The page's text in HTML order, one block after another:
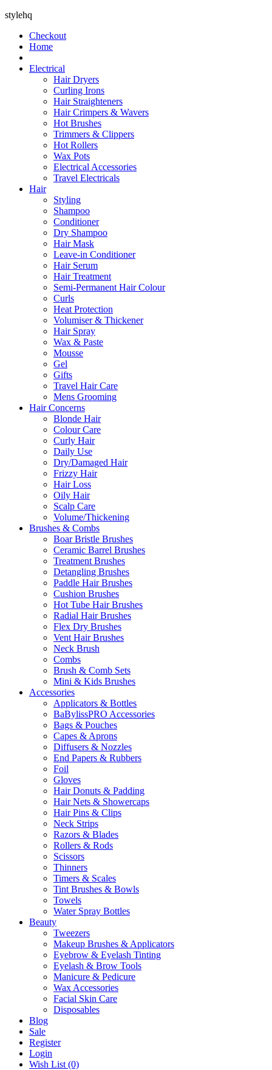
stylehq
Checkout
Home
Electrical
Hair Dryers
Curling Irons
Hair Straighteners
Hair Crimpers & Wavers
Hot Brushes
Trimmers & Clippers
Hot Rollers
Wax Pots
Electrical Accessories
Travel Electricals
Hair
Styling
Shampoo
Conditioner
Dry Shampoo
Hair Mask
Leave-in Conditioner
Hair Serum
Hair Treatment
Semi-Permanent Hair Colour
Curls
Heat Protection
Volumiser & Thickener
Hair Spray
Wax & Paste
Mousse
Gel
Gifts
Travel Hair Care
Mens Grooming
Hair Concerns
Blonde Hair
Colour Care
Curly Hair
Daily Use
Dry/Damaged Hair
Frizzy Hair
Hair Loss
Oily Hair
Scalp Care
Volume/Thickening
Brushes & Combs
Boar Bristle Brushes
Ceramic Barrel Brushes
Treatment Brushes
Detangling Brushes
Paddle Hair Brushes
Cushion Brushes
Hot Tube Hair Brushes
Radial Hair Brushes
Flex Dry Brushes
Vent Hair Brushes
Neck Brush
Combs
Brush & Comb Sets
Mini & Kids Brushes
Accessories
Applicators & Bottles
BaBylissPRO Accessories
Bags & Pouches
Capes & Aprons
Diffusers & Nozzles
End Papers & Rubbers
Foil
Gloves
Hair Donuts & Padding
Hair Nets & Showercaps
Hair Pins & Clips
Neck Strips
Razors & Blades
Rollers & Rods
Scissors
Thinners
Timers & Scales
Tint Brushes & Bowls
Towels
Water Spray Bottles
Beauty
Tweezers
Makeup Brushes & Applicators
Eyebrow & Eyelash Tinting
Eyelash & Brow Tools
Manicure & Pedicure
Wax Accessories
Facial Skin Care
Disposables
Blog
Sale
Register
Login
Wish List (0)